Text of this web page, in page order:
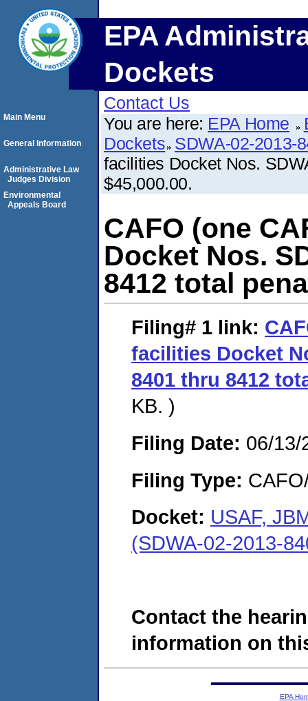
EPA
Dockets
Contact Us
You are here: EPA Home
Dockets SDWA-02-2013-
facilities Docket Nos.
$45,000.00.
CAFO (one
Docket Nos.
8412 total
Filing# 1 link:
facilities Docket
8401 thru 8412
KB. )
Filing Date: 06/13/
Filing Type:
Docket: USAF,
(SDWA-02-2013-
Contact the
information on
Main Menu
General Information
Administrative Law
Judges Division
Environmental
Appeals Board
EPA